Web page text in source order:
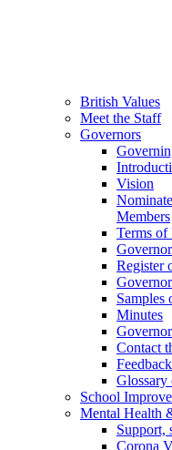
British Values
Meet the Staff
Governors
Vision
Members
Terms of
Register
Samples
Minutes
Contact
Feedback
Glossary
School
Mental Health
Support,
Corona